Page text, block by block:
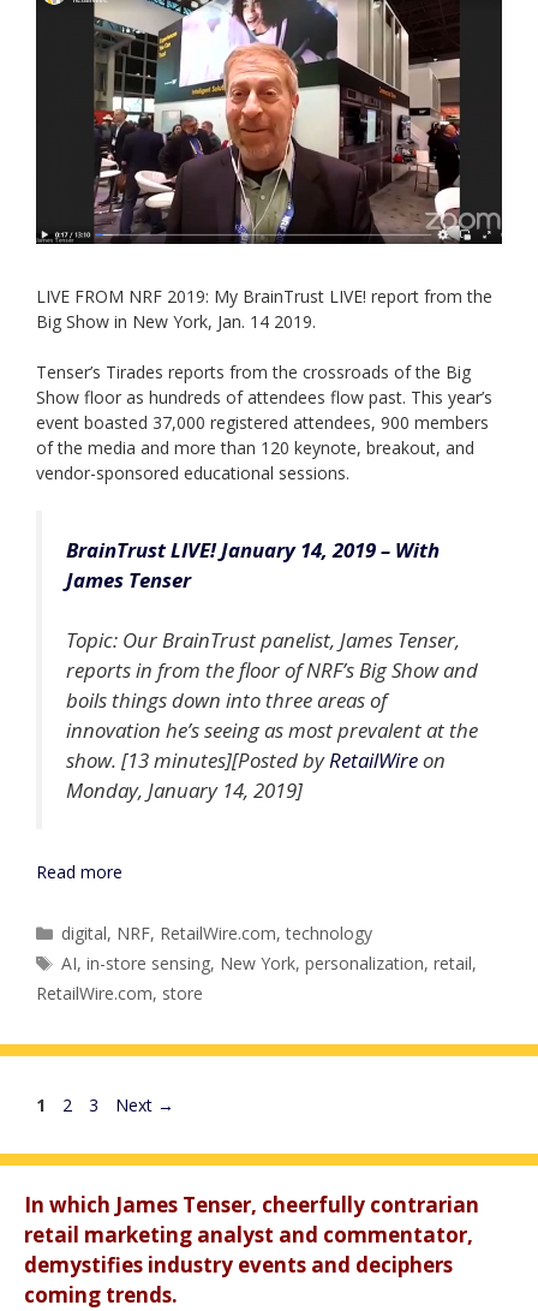
LIVE FROM NRF 2019: My BrainTrust LIVE! report from the
Big Show in New York, Jan. 14 2019.
Tenser’s Tirades reports from the crossroads of the Big
Show floor as hundreds of attendees flow past. This year’s
event boasted 37,000 registered attendees, 900 members
of the media and more than 120 keynote, breakout, and
vendor-sponsored educational sessions.
BrainTrust LIVE! January 14, 2019 – With
James Tenser
Topic: Our BrainTrust panelist, James Tenser,
reports in from the floor of NRF’s Big Show and
boils things down into three areas of
innovation he’s seeing as most prevalent at the
show. [13 minutes][Posted byRetailWireon
Monday, January 14, 2019]
Read more
Categories
digital, NRF, RetailWire.com,technology
Tags
AI,in-store sensing, New York,personalization,retail,
RetailWire.com, store
Page
1 Page
2 Page
3 Next →
In which James Tenser, cheerfully contrarian
retail marketing analyst and commentator,
demystifies industry events and deciphers
coming trends.